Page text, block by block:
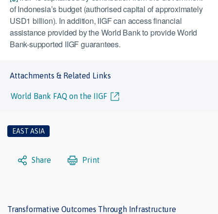
of Indonesia’s budget (authorised capital of approximately
USD1 billion). In addition, IIGF can access financial
assistance provided by the World Bank to provide World
Bank-supported IIGF guarantees.
Attachments & Related Links
World Bank FAQ on the IIGF
EAST ASIA
Share Print
Transformative Outcomes Through Infrastructure